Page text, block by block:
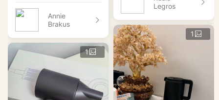
Annie
Brakus
1
Legros
1